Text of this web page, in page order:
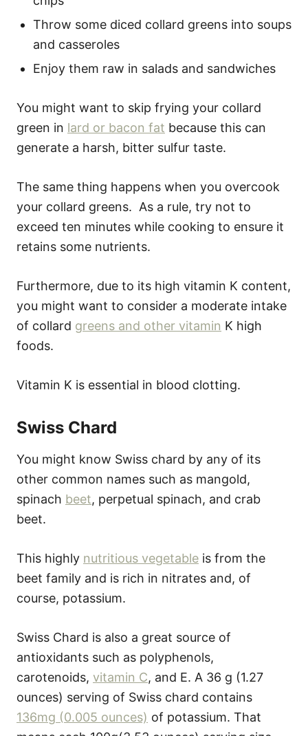
Throw some diced collard greens into soups
and casseroles
Enjoy them raw in salads and sandwiches
You might want to skip frying your collard
green in lard or bacon fat because this can
generate a harsh, bitter sulfur taste.
The same thing happens when you overcook
your collard greens. As a rule, try not to
exceed ten minutes while cooking to ensure it
retains some nutrients.
Furthermore, due to its high vitamin K content,
you might want to consider a moderate intake
of collard greens and other vitamin K high
foods.
Vitamin K is essential in blood clotting.
Swiss Chard
You might know Swiss chard by any of its
other common names such as mangold,
spinach beet, perpetual spinach, and crab
beet.
This highly nutritious vegetable is from the
beet family and is rich in nitrates and, of
course, potassium.
Swiss Chard is also a great source of
antioxidants such as polyphenols,
carotenoids, vitamin C, and E. A 36 g (1.27
ounces) serving of Swiss chard contains
136mg (0.005 ounces) of potassium. That